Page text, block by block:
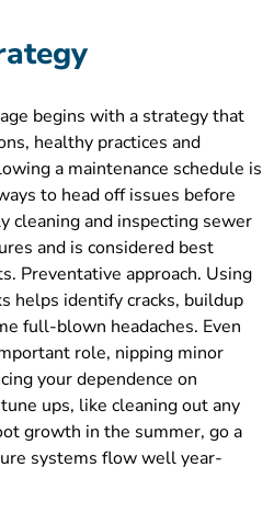
begins with a strategy that
healthy practices and
a maintenance schedule is
to head off issues before
cleaning and inspecting sewer
and is considered best
Preventative approach. Using
helps identify cracks, buildup
full-blown headaches. Even
role, nipping minor
your dependence on
ups, like cleaning out any
growth in the summer, go a
systems flow well year-